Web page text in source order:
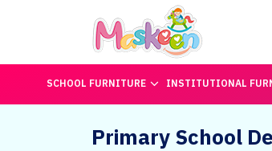
SCHOOL FURNITURE INSTITUTIONAL
Primary School